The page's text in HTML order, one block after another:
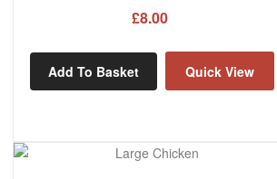
£8.00
Add To Basket Quick View